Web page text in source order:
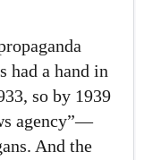
had a hand in
so by 1939
agency”—
And the